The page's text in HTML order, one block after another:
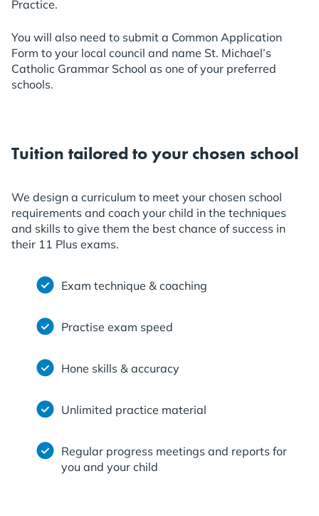
Practice.
You will also need to submit a Common Application
Form to your local council and name St. Michael’s
Catholic Grammar School as one of your preferred
schools.
Tuition tailored to your chosen school
We design a curriculum to meet your chosen school
requirements and coach your child in the techniques
and skills to give them the best chance of success in
their 11 Plus exams.
Exam technique & coaching
Practise exam speed
Hone skills & accuracy
Unlimited practice material
Regular progress meetings and reports for
you and your child